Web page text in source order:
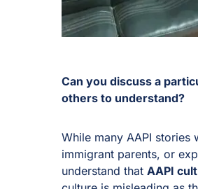
Can you discuss a
others to understand?
While many AAPI
immigrant parents, or
understand that AAPI